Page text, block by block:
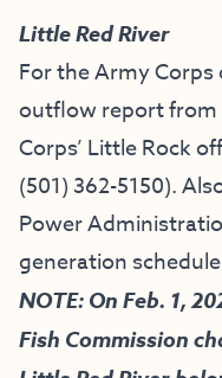
Little Red River
For the Army Corps
outflow report from
Corps’ Little Rock
(501) 362-5150).
Power
generation
NOTE: On Feb. 1,
Fish Commission